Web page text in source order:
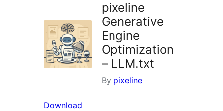
pixeline
Generative
Engine
Optimization
– LLM.txt
By pixeline
Download